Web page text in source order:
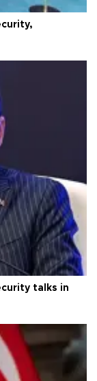
talks in